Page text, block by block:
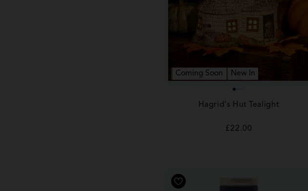
Coming Soon New In
Hagrid's Hut Tealight
Regular
£22.00